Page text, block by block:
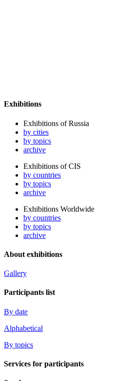
Exhibitions
Exhibitions of Russia
by cities
by topics
archive
Exhibitions of CIS
by countries
by topics
archive
Exhibitions Worldwide
by countries
by topics
archive
About exhibitions
Gallery
Participants list
By date
Alphabetical
By topics
Services for participants